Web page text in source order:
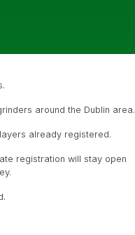
around the Dublin area.
already registered.
registration will stay open